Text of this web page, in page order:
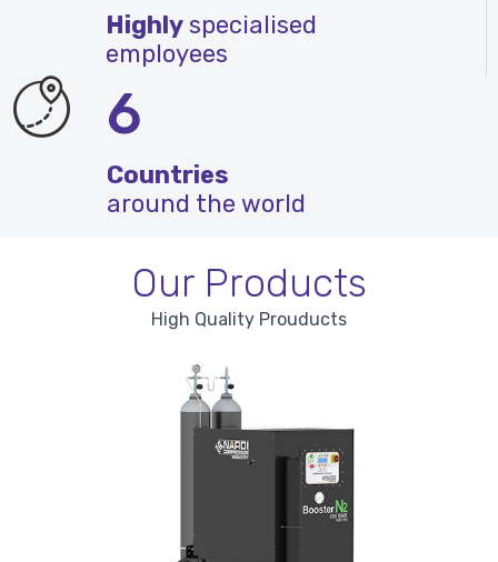
Highlyspecialised
employees
6
Countries
around the world
Our Products
High Quality Prouducts